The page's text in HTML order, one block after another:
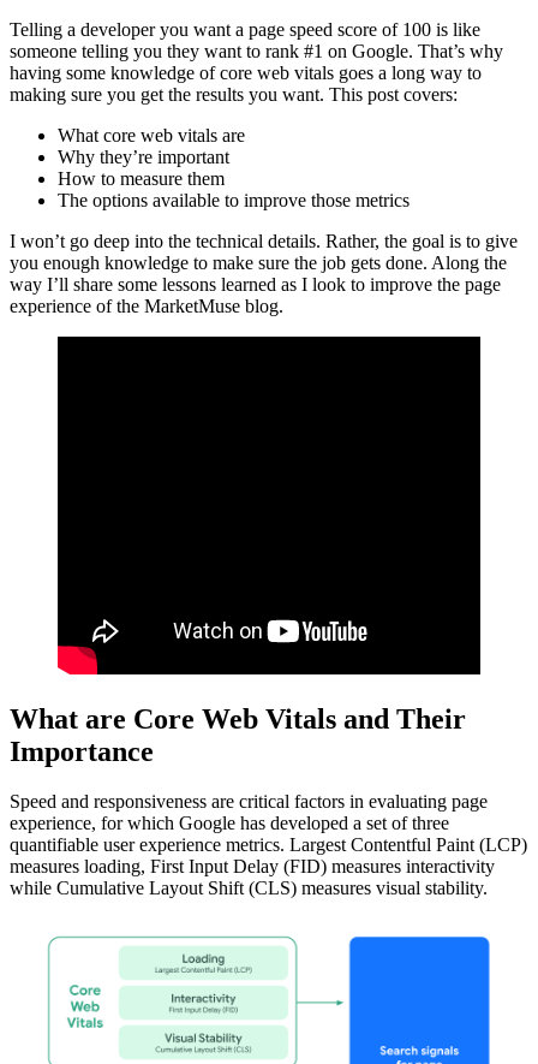
Telling a developer you want a page speed score of 100 is like
someone telling you they want to rank #1 on Google. That’s why
having some knowledge of core web vitals goes a long way to
making sure you get the results you want. This post covers:
What core web vitals are
Why they’re important
How to measure them
The options available to improve those metrics
I won’t go deep into the technical details. Rather, the goal is to give
you enough knowledge to make sure the job gets done. Along the
way I’ll share some lessons learned as I look to improve the page
experience of the MarketMuse blog.
What are Core Web Vitals and Their
Importance
Speed and responsiveness are critical factors in evaluating page
experience, for which Google has developed a set of three
quantifiable user experience metrics. Largest Contentful Paint (LCP)
measures loading, First Input Delay (FID) measures interactivity
while Cumulative Layout Shift (CLS) measures visual stability.